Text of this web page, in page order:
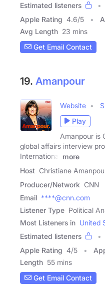
Estimated listeners
Apple Rating 4.6/5
Avg Length 23 mins
Get Email Contact
19. Amanpour
Website
Play
Amanpour is
global affairs interview
International
more
Host Christiane
Producer/Network CNN
Email ****@cnn.com
Listener Type Political
Most Listeners in United
Estimated listeners
Apple Rating 4/5
Length 55 mins
Get Email Contact